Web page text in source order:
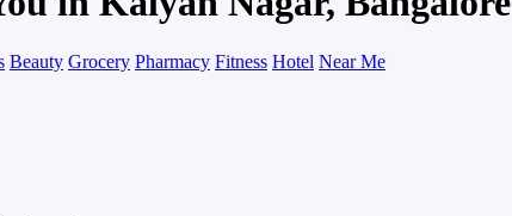
Beauty Grocery Pharmacy Fitness Hotel Near Me